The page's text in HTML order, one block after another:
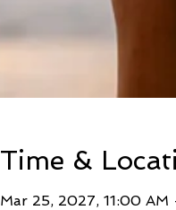
Time &
Mar 25, 2027, 11:00